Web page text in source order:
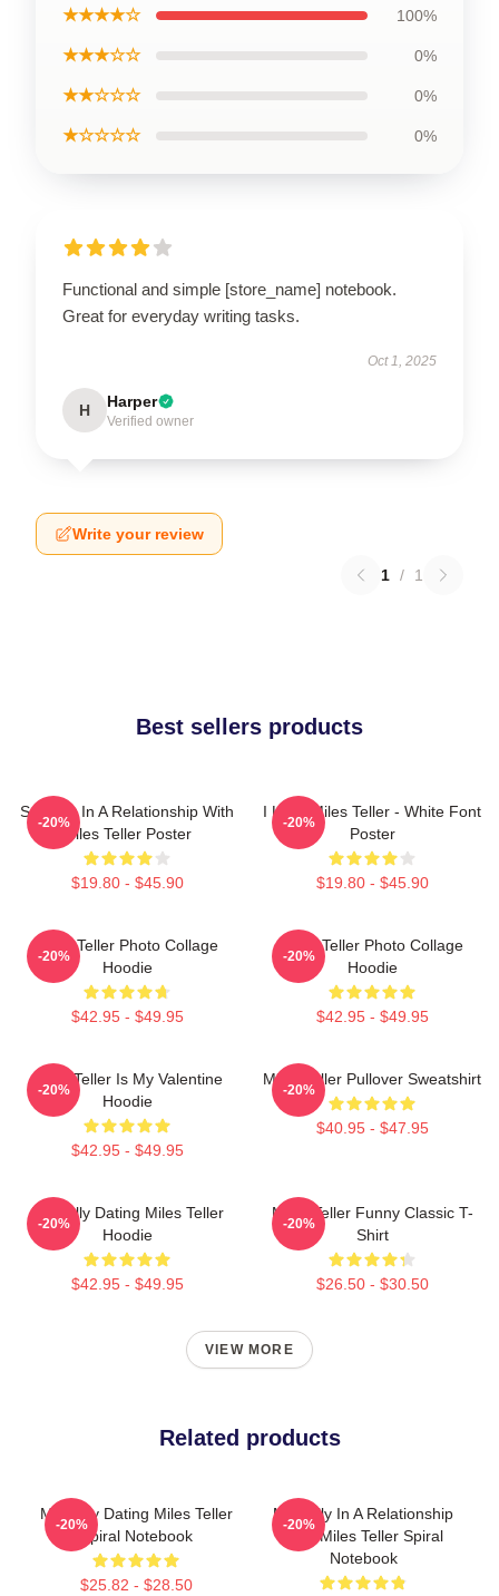
★★★★☆ 100%
★★★☆☆ 0%
★★☆☆☆ 0%
★☆☆☆☆ 0%
Functional and simple [store_name] notebook.
Great for everyday writing tasks.
Oct 1, 2025
H Harper
Verified owner
Write your review
1 / 1
Best sellers products
Secretly In A Relationship With
Miles Teller Poster
$19.80 - $45.90
-20%
I Love Miles Teller - White Font
Poster
$19.80 - $45.90
-20%
Miles Teller Photo Collage
Hoodie
$42.95 - $49.95
-20%
Miles Teller Photo Collage
Hoodie
$42.95 - $49.95
-20%
Miles Teller Is My Valentine
Hoodie
$42.95 - $49.95
-20%
Miles Teller Pullover Sweatshirt
$40.95 - $47.95
-20%
Mentally Dating Miles Teller
Hoodie
$42.95 - $49.95
-20%
Miles Teller Funny Classic T-
Shirt
$26.50 - $30.50
-20%
VIEW MORE
Related products
Mentally Dating Miles Teller
Spiral Notebook
$25.82 - $28.50
-20%
Mentally In A Relationship
With Miles Teller Spiral
Notebook
-20%